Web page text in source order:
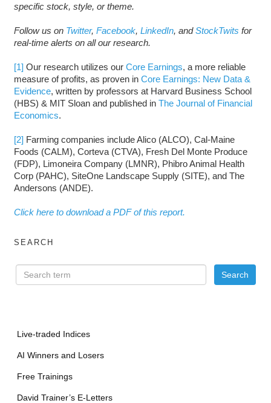
specific stock, style, or theme.
Follow us on Twitter, Facebook, LinkedIn, andStockTwits for
real-time alerts on all our research.
[1] Our research utilizes our Core Earnings, a more reliable
measure of profits, as proven in Core Earnings: New Data &
Evidence, written by professors at Harvard Business School
(HBS) & MIT Sloan and published in The Journal of Financial
Economics.
[2] Farming companies include Alico (ALCO), Cal-Maine
Foods (CALM), Corteva (CTVA), Fresh Del Monte Produce
(FDP), Limoneira Company (LMNR), Phibro Animal Health
Corp (PAHC), SiteOne Landscape Supply (SITE), and The
Andersons (ANDE).
Click here to download a PDF of this report.
SEARCH
Live-traded Indices
AI Winners and Losers
Free Trainings
David Trainer’s E-Letters